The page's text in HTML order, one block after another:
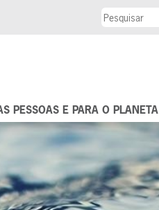
PESSOAS E PARA O PLANETA